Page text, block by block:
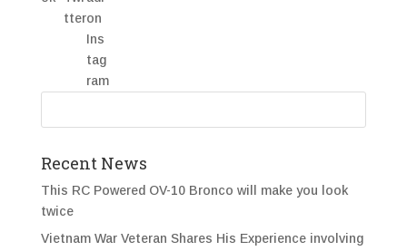
Recent News
This RC Powered OV-10 Bronco will make you look
twice
Vietnam War Veteran Shares His Experience involving